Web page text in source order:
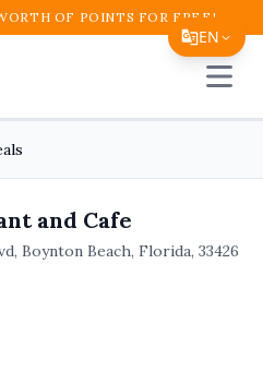
EN
Español
简体中文
繁體中文
OF POINTS FOR FREE!
Open
and Cafe
Boynton Beach, Florida, 33426